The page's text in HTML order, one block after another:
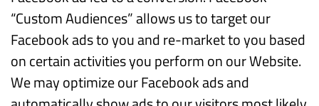
“Custom Audiences” allows us to target our
Facebook ads to you and re-market to you based
on certain activities you perform on our Website.
We may optimize our Facebook ads and